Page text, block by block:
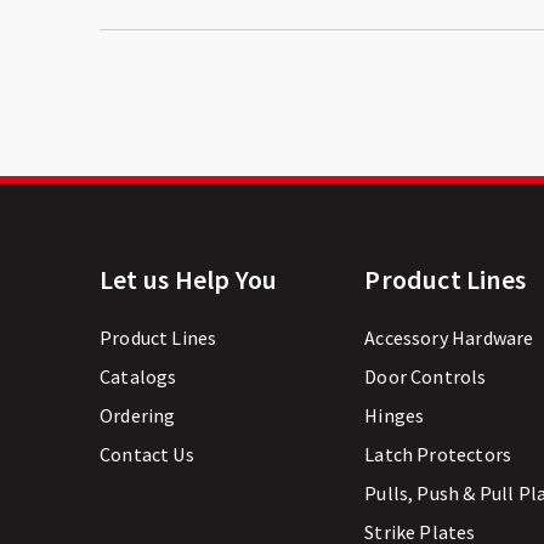
Let us Help You
Product Lines
Catalogs
Ordering
Contact Us
Product Lines
Accessory Hardware
Door Controls
Hinges
Latch Protectors
Pulls, Push & Pull
Strike Plates